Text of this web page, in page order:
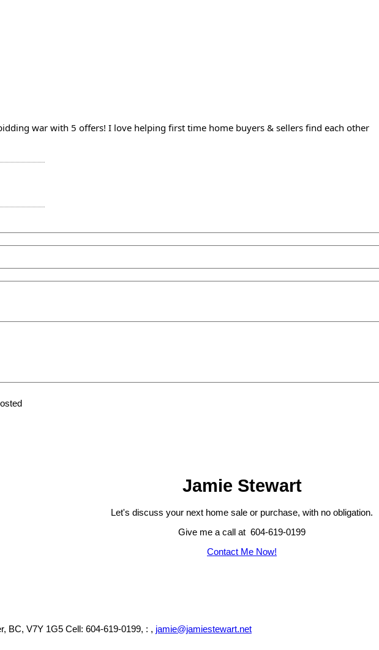
war with 5 offers!⁠ I love helping first time home buyers & sellers find each other⁠
Jamie Stewart
Let's discuss your next home sale or purchase, with no obligation.
Give me a call at 604-619-0199
Contact Me Now!
BC, V7Y 1G5 Cell: 604-619-0199, : , jamie@jamiestewart.net